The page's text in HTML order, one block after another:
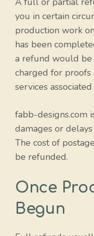
you in certain
production work
has been
a refund would be
charged for
services
fabb-designs.com
damages or
The cost of
be refunded.
Once
Begun